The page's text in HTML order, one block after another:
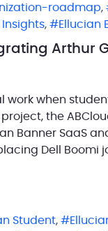
roadmap,
Insights, Ellucian
Arthur
work when
the
Banner SaaS
Dell Boomi
Student,